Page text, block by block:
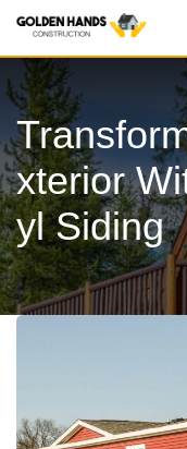
Skip
content
Xterior
Yl Siding